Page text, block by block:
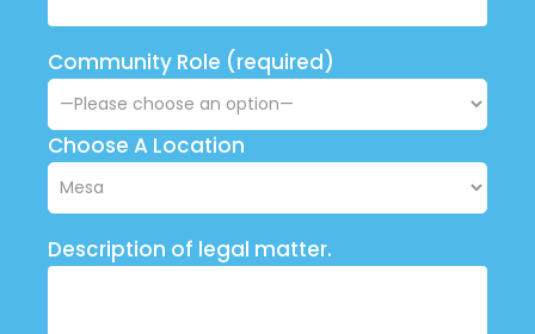
Community Role (required)
Choose A Location
Description of legal matter.